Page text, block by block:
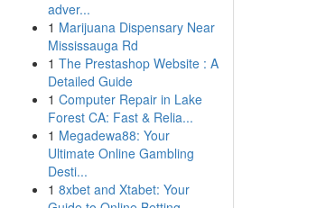
adver...
1 Marijuana Dispensary Near
Mississauga Rd
1 The Prestashop Website : A
Detailed Guide
1 Computer Repair in Lake
Forest CA: Fast & Relia...
1 Megadewa88: Your
Ultimate Online Gambling
Desti...
1 8xbet and Xtabet: Your